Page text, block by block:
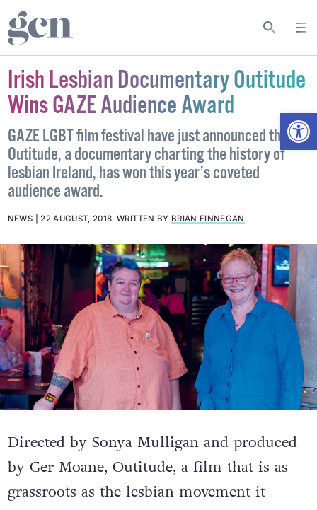
Irish Lesbian Documentary Outitude
Wins GAZE Audience Award
GAZE LGBT film festival have just announced that
Outitude, a documentary charting the history of
lesbian Ireland, has won this year’s coveted
audience award.
NEWS 22 AUGUST, 2018.WRITTEN BY BRIAN FINNEGAN .
Directed by Sonya Mulligan and produced
by Ger Moane, Outitude, a film that is as
grassroots as the lesbian movement it